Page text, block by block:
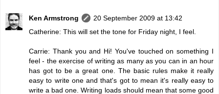
Ken Armstrong
20 September 2009 at 13:42
Catherine: This will set the tone for Friday night, I feel.
Carrie: Thank you and Hi! You've touched on something I
feel - the exercise of writing as many as you can in an hour
has got to be a great one. The basic rules make it really
easy to write one and that's got to mean it's really easy to
write a bad one. Writing loads should mean that some good